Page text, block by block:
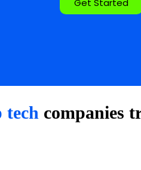
Get Started
tech companies